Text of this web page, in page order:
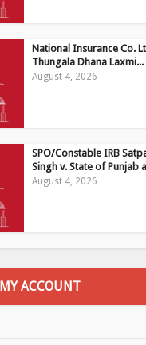
National Insurance Co.
Thungala Dhana Laxmi...
August 4, 2026
SPO/Constable IRB
Singh v. State of Punjab
August 4, 2026
MY ACCOUNT